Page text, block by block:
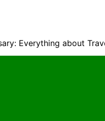
Everything about